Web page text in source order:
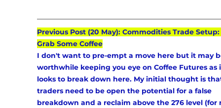
Previous Post (20 May): Commodities Trade
Grab Some Coffee
I don't want to pre-empt a move here but it may
worthwhile keeping you eye on Coffee Futures as
looks to break down here. My initial thought is
traders need to be open the potential for a false
breakdown and a reclaim above the 276 level (for